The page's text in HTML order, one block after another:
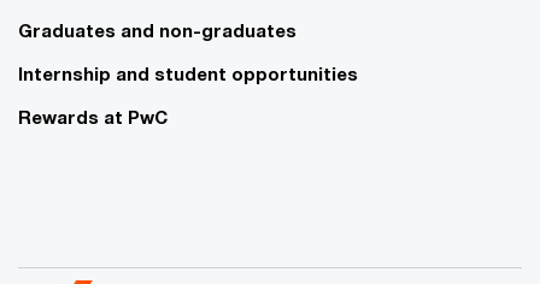
Graduates and non-graduates
Internship and student opportunities
Rewards at PwC